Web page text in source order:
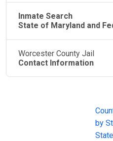
Inmate Search
State of Maryland and
Worcester County Jail
Contact Information
by
State